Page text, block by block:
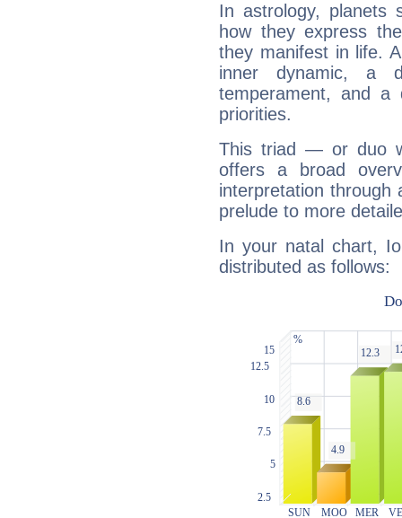
In astrology, planets
how they express
they manifest in life.
inner dynamic, a
temperament, and a
priorities.
This triad — or duo
offers a broad
interpretation through
prelude to more
In your natal chart,
distributed as follows: